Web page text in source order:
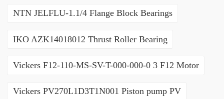
NTN JELFLU-1.1/4 Flange Block Bearings
IKO AZK14018012 Thrust Roller Bearing
Vickers F12-110-MS-SV-T-000-000-0 3 F12 Motor
Vickers PV270L1D3T1N001 Piston pump PV